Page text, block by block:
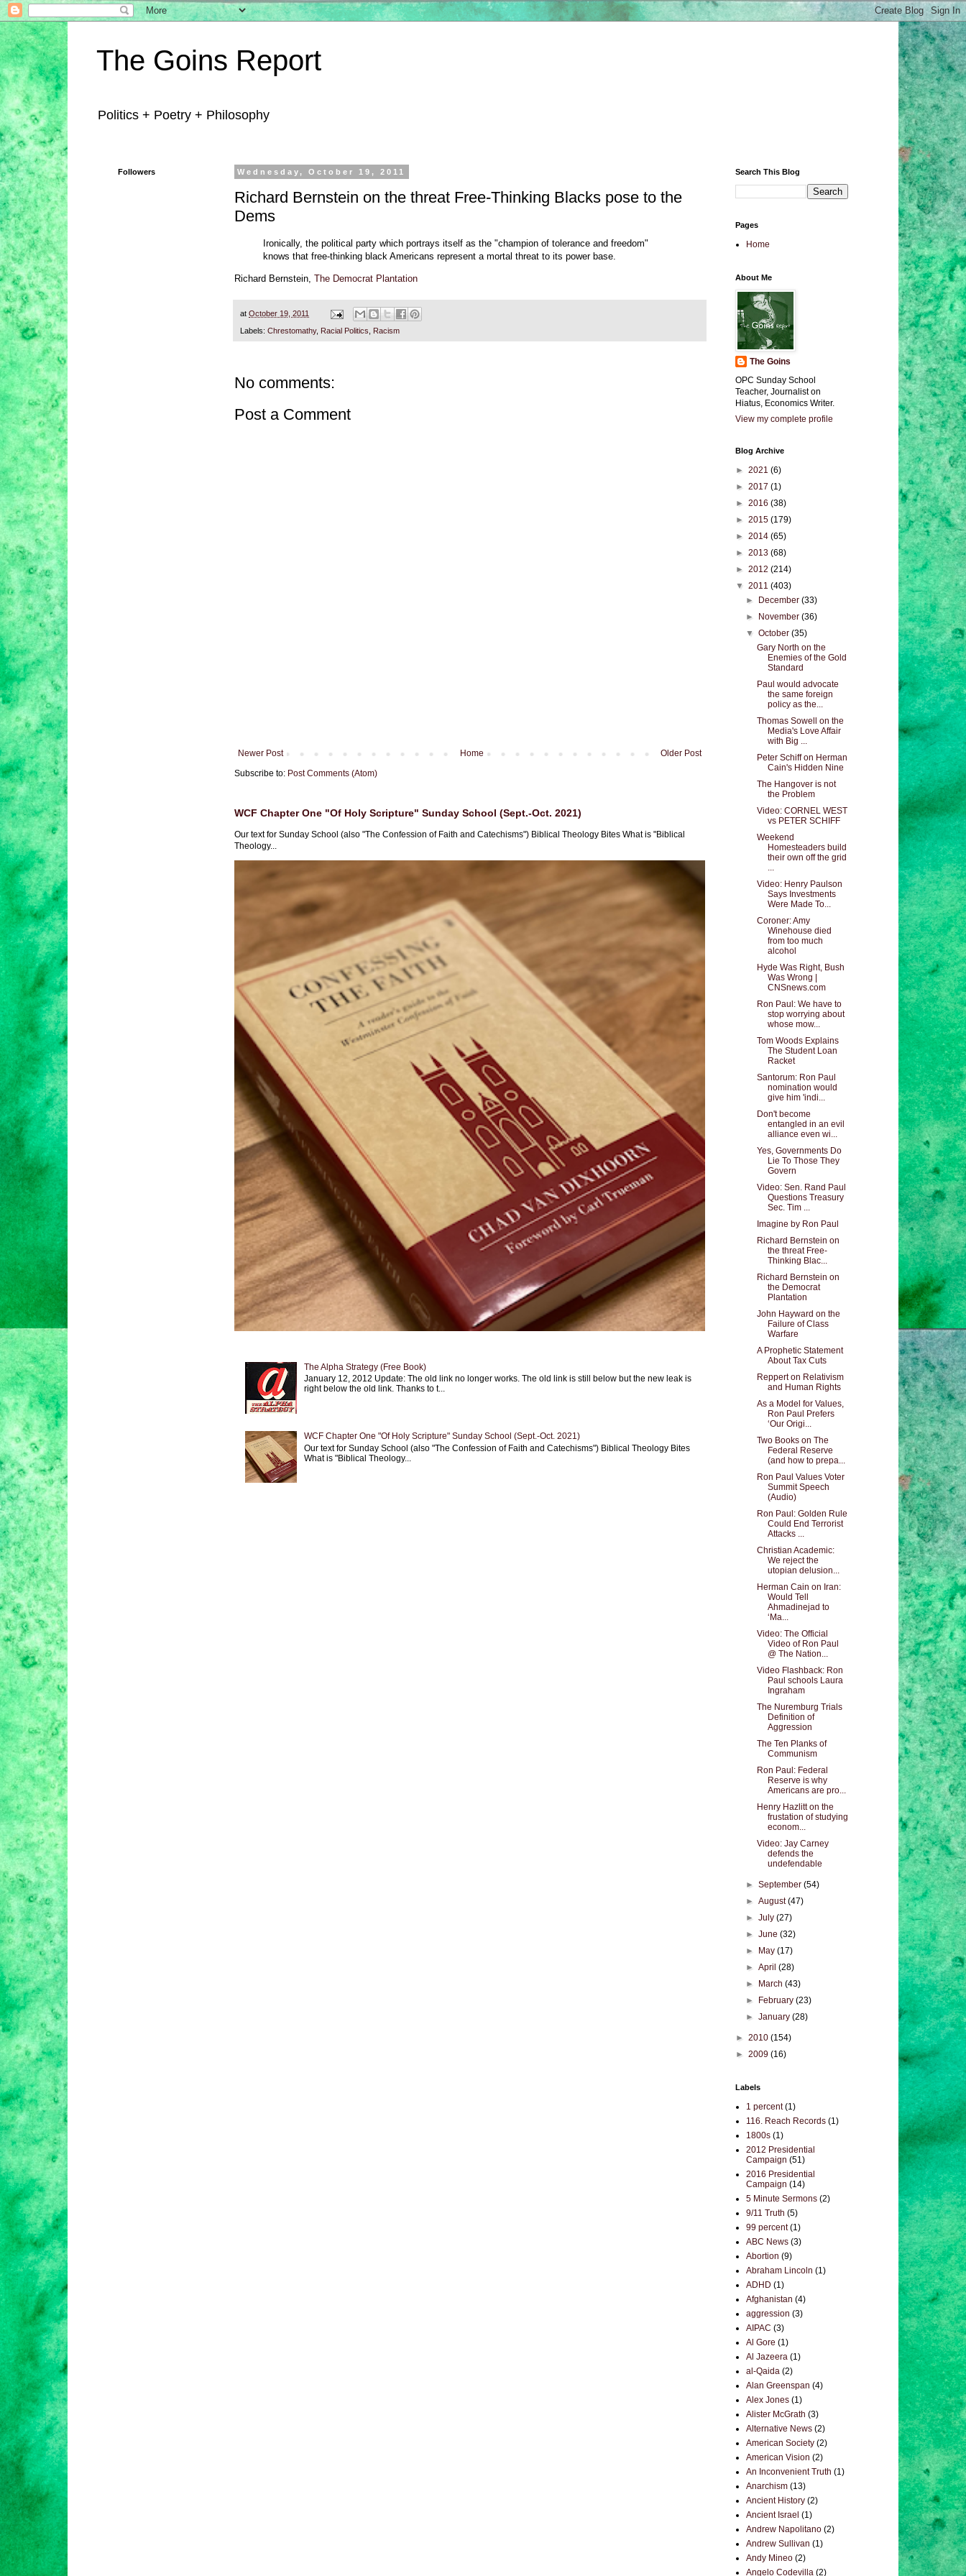
The Goins Report
Politics + Poetry + Philosophy
Wednesday, October 19, 2011
Richard Bernstein on the threat Free-Thinking Blacks pose to the
Dems
Ironically, the political party which portrays itself as the "champion of tolerance and freedom"
knows that free-thinking black Americans represent a mortal threat to its power base.
Richard Bernstein, The Democrat Plantation
at October 19, 2011
Labels: Chrestomathy, Racial Politics Racism
No comments:
Post a Comment
Newer Post Older Post
Home
Subscribe to: Post Comments (Atom)
WCF Chapter One "Of Holy Scripture" Sunday School (Sept.-Oct. 2021)
Our text for Sunday School (also "The Confession of Faith and Catechisms") Biblical Theology Bites What is "Biblical
Theology...
The Alpha Strategy (Free Book)
January 12, 2012 Update: The old link no longer works. The old link is still below but the new leak is
right below the old link. Thanks to t...
WCF Chapter One "Of Holy Scripture" Sunday School (Sept.-Oct. 2021)
Our text for Sunday School (also "The Confession of Faith and Catechisms") Biblical Theology Bites
What is "Biblical Theology...
Followers Search This Blog
Pages
Home
About Me
The Goins
OPC Sunday School
Teacher, Journalist on
Hiatus, Economics Writer.
View my complete profile
Blog Archive
► 2021 (6)
► 2017 (1)
► 2016 (38)
► 2015 (179)
► 2014 (65)
► 2013 (68)
► 2012 (214)
▼ 2011 (403)
►
December(33)
►
November(36)
▼October(35)
Gary North on the
Enemies of the Gold
Standard
Paul would advocate
the same foreign
policy as the...
Thomas Sowell on the
Media's Love Affair
with Big ...
Peter Schiff on Herman
Cain's Hidden Nine
The Hangover is not
the Problem
Video: CORNEL WEST
vs PETER SCHIFF
Weekend
Homesteaders build
their own off the grid
...
Video: Henry Paulson
Says Investments
Were Made To...
Coroner: Amy
Winehouse died
from too much
alcohol
Hyde Was Right, Bush
Was Wrong |
CNSnews.com
Ron Paul: We have to
stop worrying about
whose mow...
Tom Woods Explains
The Student Loan
Racket
Santorum: Ron Paul
nomination would
give him 'indi...
Don't become
entangled in an evil
alliance even wi...
Yes, Governments Do
Lie To Those They
Govern
Video: Sen. Rand Paul
Questions Treasury
Sec. Tim ...
Imagine by Ron Paul
Richard Bernstein on
the threat Free-
Thinking Blac...
Richard Bernstein on
the Democrat
Plantation
John Hayward on the
Failure of Class
Warfare
A Prophetic Statement
About Tax Cuts
Reppert on Relativism
and Human Rights
As a Model for Values,
Ron Paul Prefers
‘Our Origi...
Two Books on The
Federal Reserve
(and how to prepa...
Ron Paul Values Voter
Summit Speech
(Audio)
Ron Paul: Golden Rule
Could End Terrorist
Attacks ...
Christian Academic:
We reject the
utopian delusion...
Herman Cain on Iran:
Would Tell
Ahmadinejad to
‘Ma...
Video: The Official
Video of Ron Paul
@ The Nation...
Video Flashback: Ron
Paul schools Laura
Ingraham
The Nuremburg Trials
Definition of
Aggression
The Ten Planks of
Communism
Ron Paul: Federal
Reserve is why
Americans are pro...
Henry Hazlitt on the
frustation of studying
econom...
Video: Jay Carney
defends the
undefendable
►September(54)
►August(47)
►July(27)
►June(32)
►
May(17)
►April(28)
►
March(43)
►
February(23)
►January(28)
► 2010 (154)
► 2009 (16)
Labels
1 percent (1)
116. Reach Records (1)
1800s (1)
2012 Presidential
Campaign (51)
2016 Presidential
Campaign (14)
5 Minute Sermons (2)
9/11 Truth (5)
99 percent (1)
ABC News (3)
Abortion (9)
Abraham Lincoln (1)
ADHD (1)
Afghanistan (4)
aggression (3)
AIPAC (3)
Al Gore (1)
Al Jazeera (1)
al-Qaida (2)
Alan Greenspan (4)
Alex Jones (1)
Alister McGrath (3)
Alternative News (2)
American Society (2)
American Vision (2)
An Inconvenient Truth (1)
Anarchism (13)
Ancient History (2)
Ancient Israel (1)
Andrew Napolitano (2)
Andrew Sullivan (1)
Andy Mineo (2)
Angelo Codevilla (2)